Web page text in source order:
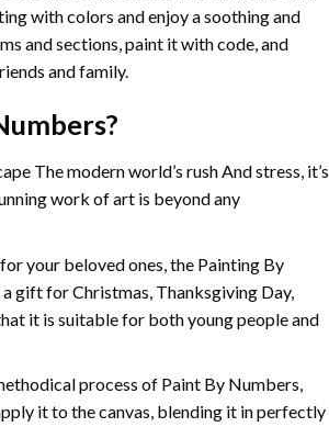
with colors and enjoy a soothing and
and sections, paint it with code, and
and family.
?
The modern world’s rush And stress, it’s
work of art is beyond any
your beloved ones, the Painting By
gift for Christmas, Thanksgiving Day,
it is suitable for both young people and
process of Paint By Numbers,
it to the canvas, blending it in perfectly